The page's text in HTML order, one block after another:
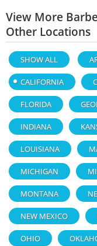
View More
Other Locations
SHOW ALL
CALIFORNIA
FLORIDA
INDIANA
LOUISIANA
MICHIGAN
MONTANA
NEW MEXICO
OHIO